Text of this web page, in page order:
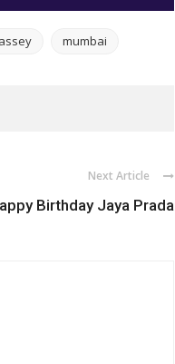
mumbai
Next Article
Birthday Jaya Prada